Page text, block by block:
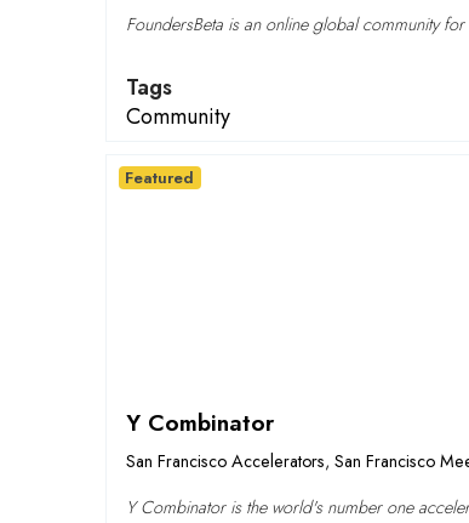
FoundersBeta is an online global community
Tags
Community
Y Combinator
San Francisco Accelerators, San Francisco
Y Combinator is the world's number one
Featured